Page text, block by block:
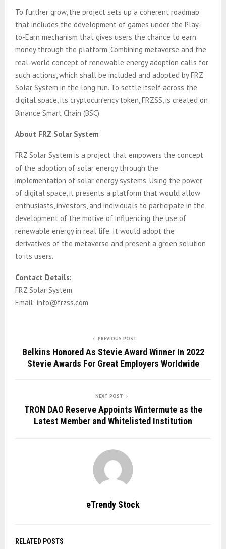
To further grow, the project sets up a coherent roadmap
that includes the development of games under the Play-
to-Earn mechanism that gives users the chance to earn
money through the platform. Combining metaverse and the
real-world concept of renewable energy adoption calls for
such actions, which shall be included and adopted by FRZ
Solar System in the long run. To settle itself across the
digital space, its cryptocurrency token, FRZSS, is created on
Binance Smart Chain (BSC).
About FRZ Solar System
FRZ Solar System is a project that empowers the concept
of the adoption of solar energy through the
implementation of solar energy systems. Using the power
of digital space, it presents a platform that would allow
enthusiasts, investors, and individuals to participate in the
development of the motive of influencing the use of
renewable energy in real life. It would adopt the
derivatives of the metaverse and present a green solution
to its users.
Contact Details:
FRZ Solar System
Email: info@frzss.com
PREVIOUS POST
Belkins Honored As Stevie Award Winner In 2022
Stevie Awards For Great Employers Worldwide
NEXT POST
TRON DAO Reserve Appoints Wintermute as the
Latest Member and Whitelisted Institution
eTrendy Stock
RELATED POSTS